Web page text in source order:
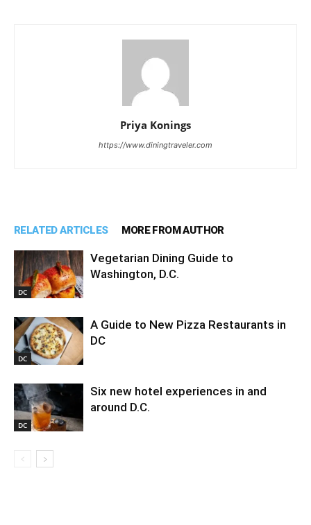
Priya Konings
https://www.diningtraveler.com
RELATED ARTICLES MORE FROM AUTHOR
DC
Vegetarian Dining Guide to
Washington, D.C.
DC
A Guide to New Pizza Restaurants in
DC
DC
Six new hotel experiences in and
around D.C.